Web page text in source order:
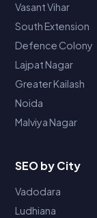
Vasant Vihar
South Extension
Defence Colony
Lajpat Nagar
Greater Kailash
Noida
Malviya Nagar
SEO by City
Vadodara
Ludhiana